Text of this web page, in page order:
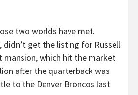
two worlds have met.
didn’t get the listing for Russell
mansion, which hit the market
after the quarterback was
to the Denver Broncos last